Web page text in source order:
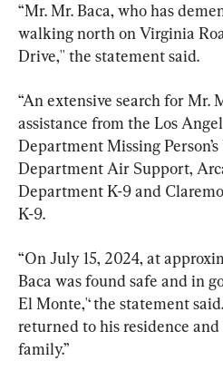
“Mr. Mr. Baca, who has
walking north on Virginia
Drive,'' the statement said.
“An extensive search for Mr.
assistance from the Los
Department Missing
Department Air Support,
Department K-9 and
K-9.
“On July 15, 2024, at
Baca was found safe and in
El Monte,'‘ the statement
returned to his residence
family.’’